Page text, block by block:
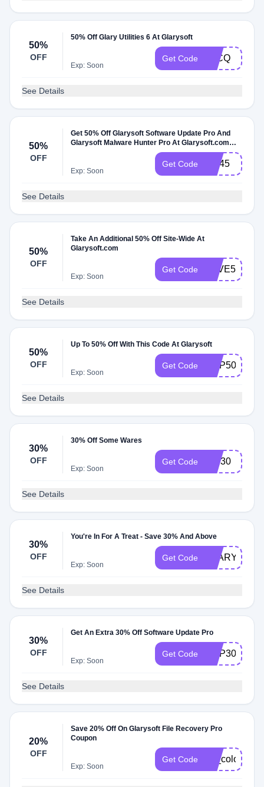
50%
OFF
50% Off Glary Utilities 6 At Glarysoft
Exp: Soon
Get Code T1CQ
See Details
50%
OFF
Get 50% Off Glarysoft Software Update Pro And
Glarysoft Malware Hunter Pro At Glarysoft.com
Exp: Soon
Get Code GU45
See Details
50%
OFF
Take An Additional 50% Off Site-Wide At
Glarysoft.com
Exp: Soon
Get Code SAVE50
See Details
50%
OFF
Up To 50% Off With This Code At Glarysoft
Exp: Soon
Get Code GUP50
See Details
30%
OFF
30% Off Some Wares
Exp: Soon
Get Code IVS30
See Details
30%
OFF
You're In For A Treat - Save 30% And Above
Exp: Soon
Get Code
See Details
30%
OFF
Get An Extra 30% Off Software Update Pro
Exp: Soon
Get Code GUP30
See Details
20%
OFF
Save 20% Off On Glarysoft File Recovery Pro
Coupon
Exp: Soon
Get Code